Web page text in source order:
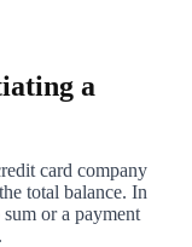
a
card company
total balance. In
or a payment